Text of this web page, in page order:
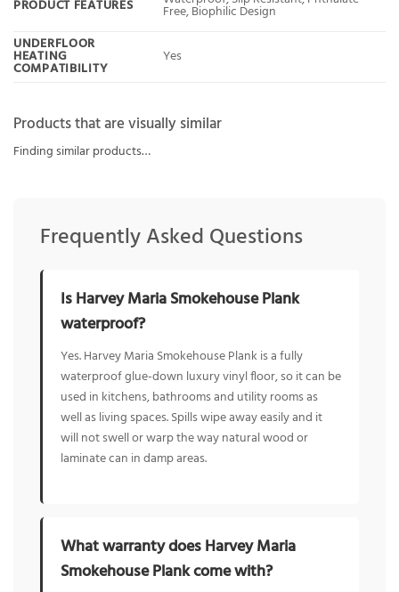
PRODUCT FEATURES
Free, Biophilic Design
UNDERFLOOR
HEATING
COMPATIBILITY
Yes
Products that are visually similar
Finding similar products…
Frequently Asked Questions
Is Harvey Maria Smokehouse Plank
waterproof?
Yes. Harvey Maria Smokehouse Plank is a fully
waterproof glue-down luxury vinyl floor, so it can be
used in kitchens, bathrooms and utility rooms as
well as living spaces. Spills wipe away easily and it
will not swell or warp the way natural wood or
laminate can in damp areas.
What warranty does Harvey Maria
Smokehouse Plank come with?